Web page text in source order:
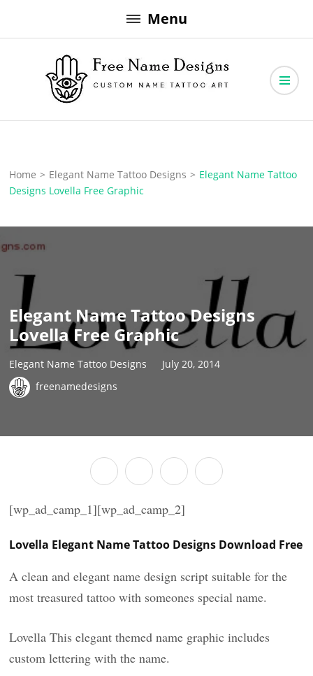
to
Menu
Free Name Designs
Home > Elegant Name Tattoo Designs > Elegant Name Tattoo
Designs Lovella Free Graphic
Elegant Name Tattoo Designs
Lovella Free Graphic
Elegant Name Tattoo Designs
July 20, 2014
freenamedesigns
[wp_ad_camp_1][wp_ad_camp_2]
Lovella Elegant Name Tattoo Designs Download Free
A clean and elegant name design script suitable for the
most treasured tattoo with someones special name.
Lovella This elegant themed name graphic includes
custom lettering with the name.